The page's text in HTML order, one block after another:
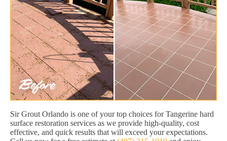
Sir Grout Orlando is one of your top choices for Tangerine hard
surface restoration services as we provide high-quality, cost
effective, and quick results that will exceed your expectations.